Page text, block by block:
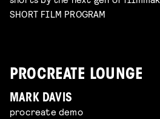
SHORT FILM PROGRAM
PROCREATE LOUNGE
MARK DAVIS
procreate demo